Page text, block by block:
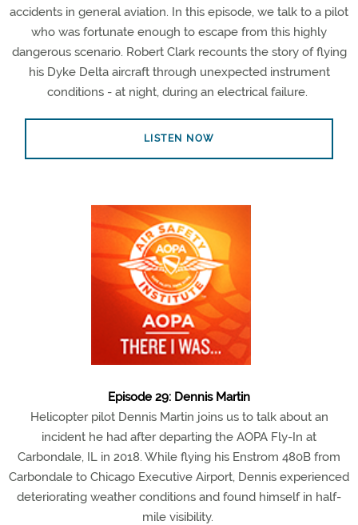
accidents in general aviation. In this episode, we talk to a pilot
who was fortunate enough to escape from this highly
dangerous scenario. Robert Clark recounts the story of flying
his Dyke Delta aircraft through unexpected instrument
conditions - at night, during an electrical failure.
LISTEN NOW
Episode 29: Dennis Martin
Helicopter pilot Dennis Martin joins us to talk about an
incident he had after departing the AOPA Fly-In at
Carbondale, IL in 2018. While flying his Enstrom 480B from
Carbondale to Chicago Executive Airport, Dennis experienced
deteriorating weather conditions and found himself in half-
mile visibility.